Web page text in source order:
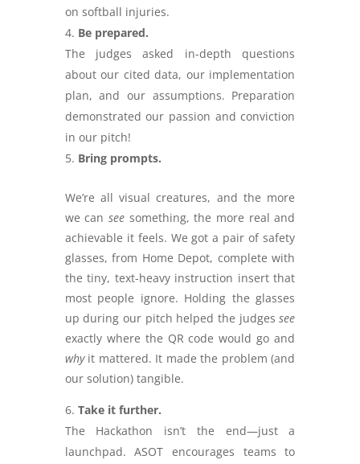
on softball injuries.
Be prepared.
The judges asked in-depth questions
about our cited data, our implementation
plan, and our assumptions. Preparation
demonstrated our passion and conviction
in our pitch!
Bring prompts.
We’re all visual creatures, and the more
we can seesomething, the more real and
achievable it feels. We got a pair of safety
glasses, from Home Depot, complete with
the tiny, text-heavy instruction insert that
most people ignore. Holding the glasses
up during our pitch helped the judgessee
exactly where the QR code would go and
whyit mattered. It made the problem (and
our solution) tangible.
Take it further.
The Hackathon isn’t the end—just a
launchpad. ASOT encourages teams to